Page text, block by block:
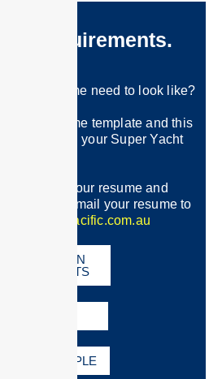
Requirements.
Yacht Resume need to look like?
Resume template and this
started with your Super Yacht
completed your resume and
Pacific e-mail your resume to
info@crewpacific.com.au
REGISTRATION
EXAMPLE